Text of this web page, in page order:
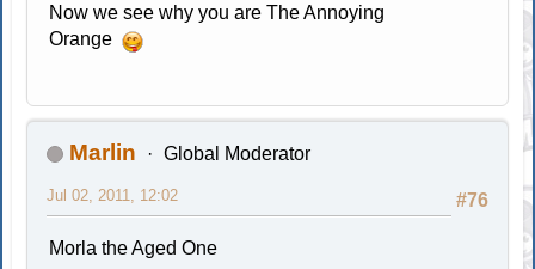
Now we see why you are The Annoying
Orange
Marlin Global Moderator
#76
Jul 02, 2011, 12:02
Morla the Aged One